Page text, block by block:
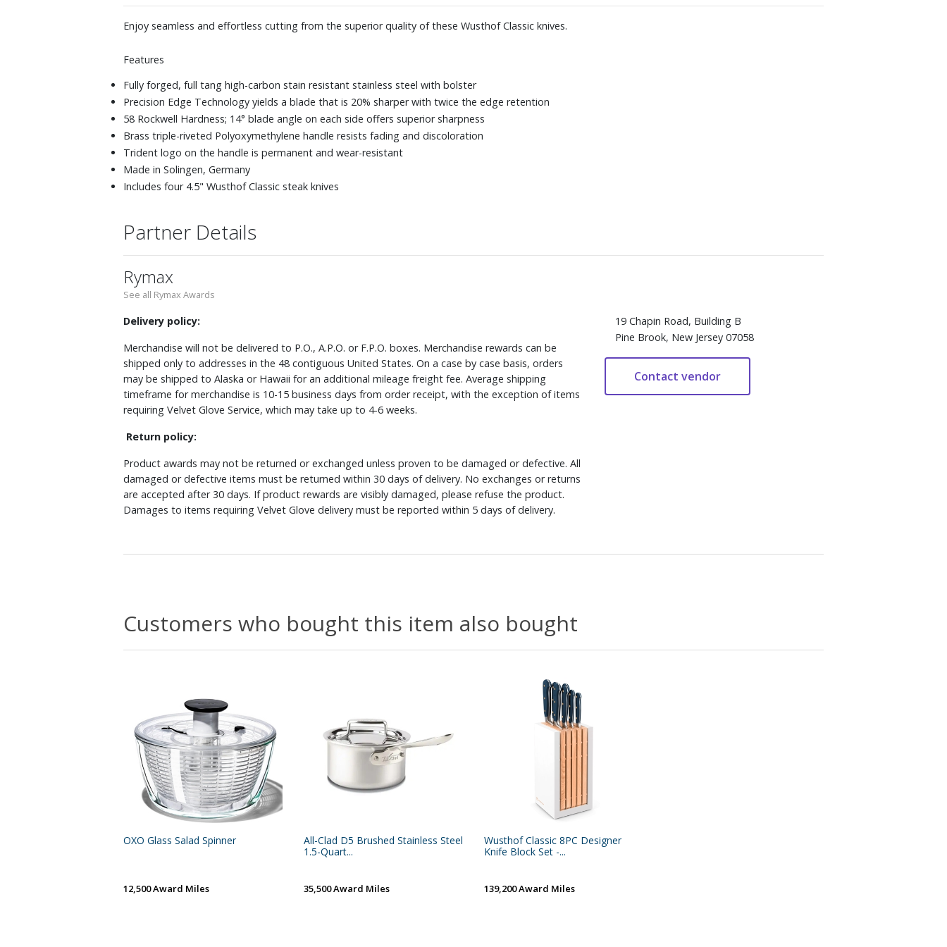
Enjoy seamless and effortless cutting from the superior quality of these Wusthof Classic knives.
Features
Fully forged, full tang high-carbon stain resistant stainless steel with bolster
Precision Edge Technology yields a blade that is 20% sharper with twice the edge retention
58 Rockwell Hardness; 14° blade angle on each side offers superior sharpness
Brass triple-riveted Polyoxymethylene handle resists fading and discoloration
Trident logo on the handle is permanent and wear-resistant
Made in Solingen, Germany
Includes four 4.5" Wusthof Classic steak knives
Partner Details
Rymax
See all Rymax Awards
Delivery policy:
Merchandise will not be delivered to P.O., A.P.O. or F.P.O. boxes. Merchandise rewards can be
shipped only to addresses in the 48 contiguous United States. On a case by case basis, orders
may be shipped to Alaska or Hawaii for an additional mileage freight fee. Average shipping
timeframe for merchandise is 10-15 business days from order receipt, with the exception of items
requiring Velvet Glove Service, which may take up to 4-6 weeks.
Return policy:
Product awards may not be returned or exchanged unless proven to be damaged or defective. All
damaged or defective items must be returned within 30 days of delivery. No exchanges or returns
are accepted after 30 days. If product rewards are visibly damaged, please refuse the product.
Damages to items requiring Velvet Glove delivery must be reported within 5 days of delivery.
19 Chapin Road, Building B
Pine Brook, New Jersey 07058
Customers who bought this item also bought
OXO Glass Salad Spinner
12,500 Award Miles
All-Clad D5 Brushed Stainless Steel
1.5-Quart...
35,500 Award Miles
Wusthof Classic 8PC Designer
Knife Block Set -...
139,200 Award Miles